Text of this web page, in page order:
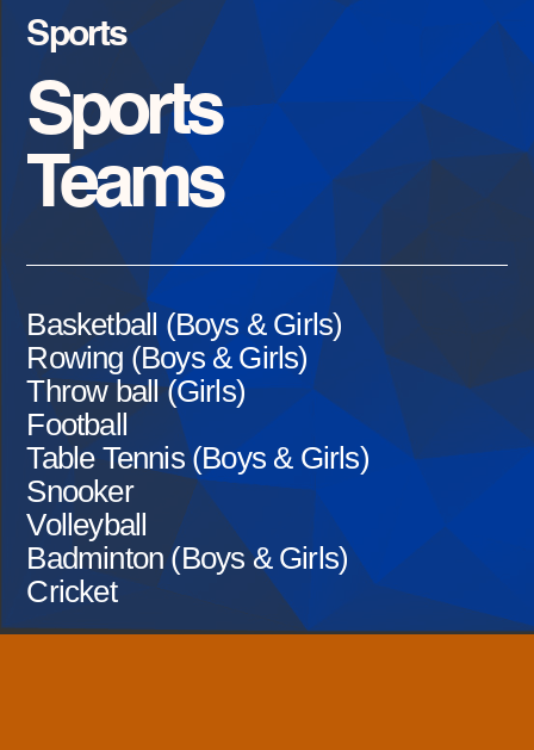
Sports
Sports
Teams
Basketball (Boys & Girls)
Rowing (Boys & Girls)
Throw ball (Girls)
Football
Table Tennis (Boys & Girls)
Snooker
Volleyball
Badminton (Boys & Girls)
Cricket